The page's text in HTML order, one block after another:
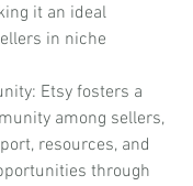
it an ideal
in niche
Etsy fosters a
among sellers,
resources, and
through